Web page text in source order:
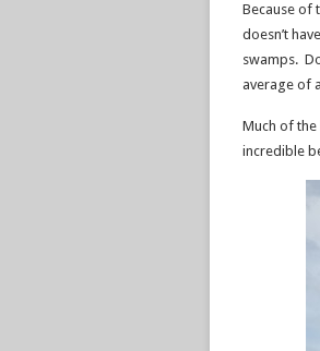
Because of
doesn’t
swamps.
average of
Much of the
incredible